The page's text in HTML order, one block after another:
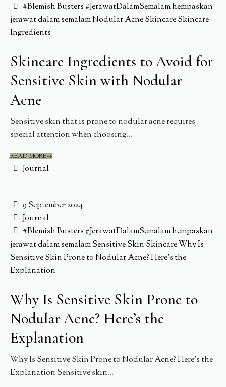
#Blemish Busters #JerawatDalamSemalamhempaskan
jerawat dalam semalamNodular AcneSkincareSkincare
Ingredients
Skincare Ingredients to Avoid for
Sensitive Skin with Nodular
Acne
Sensitive skin that is prone to nodular acne requires
special attention when choosing...
READ MORE
Journal
9 September 2024
Journal
#Blemish Busters #JerawatDalamSemalamhempaskan
jerawat dalam semalamSensitive Skin SkincareWhy Is
Sensitive Skin Prone to Nodular Acne? Here’s the
Explanation
Why Is Sensitive Skin Prone to
Nodular Acne? Here’s the
Explanation
Why Is Sensitive Skin Prone to Nodular Acne? Here’s the
Explanation Sensitive skin...